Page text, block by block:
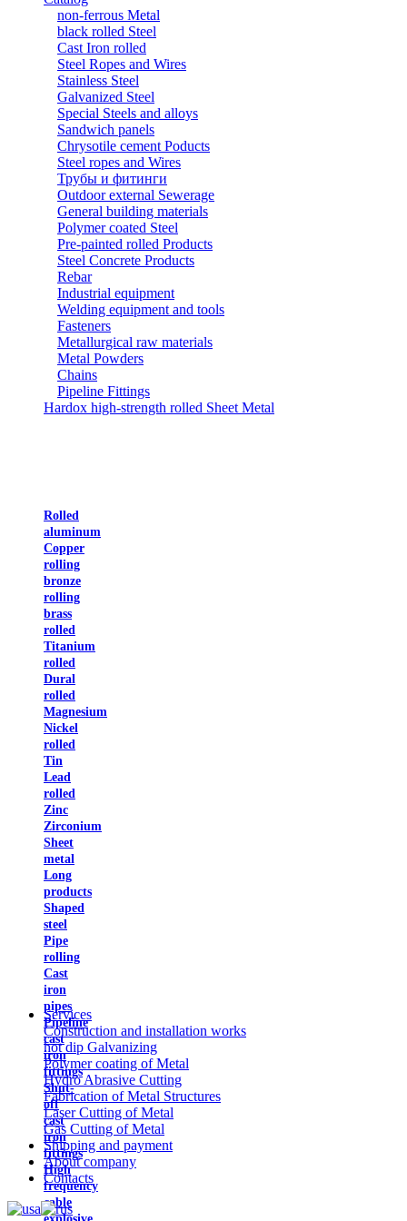
non-ferrous Metal
black rolled Steel
Cast Iron rolled
Steel Ropes and Wires
Stainless Steel
Galvanized Steel
Special Steels and alloys
Sandwich panels
Chrysotile cement Poducts
Steel ropes and Wires
Трубы и фитинги
Outdoor external Sewerage
General building materials
Polymer coated Steel
Pre-painted rolled Products
Steel Concrete Products
Rebar
Industrial equipment
Welding equipment and tools
Fasteners
Metallurgical raw materials
Metal Powders
Chains
Pipeline Fittings
Hardox high-strength rolled Sheet Metal
Rolled
aluminum
Copper
rolling
bronze
rolling
brass
rolled
Titanium
rolled
Dural
rolled
Magnesium
Nickel
rolled
Tin
Lead
rolled
Zinc
Zirconium
Sheet
metal
Long
products
Shaped
steel
Pipe
rolling
Cast
iron
pipes
Pipeline
cast
iron
fittings
Shut-
off
cast
iron
fittings
High
frequency
cable
Services
Construction and installation works
hot dip Galvanizing
Polymer coating of Metal
Hydro Abrasive Cutting
Fabrication of Metal Structures
Laser Cutting of Metal
Gas Cutting of Metal
Shipping and payment
About company
Contacts